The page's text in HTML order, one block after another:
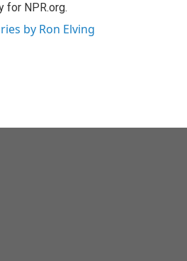
for NPR.org.
by Ron Elving